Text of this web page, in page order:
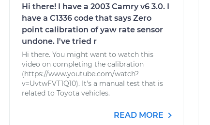
Hi there! I have a 2003 Camry v6 3.0. I
have a C1336 code that says Zero
point calibration of yaw rate sensor
undone. I've tried r
Hi there. You might want to watch this
video on completing the calibration
(https://www.youtube.com/watch?
v=UvtwFVT1Q10). It's a manual test that is
related to Toyota vehicles.
READ MORE